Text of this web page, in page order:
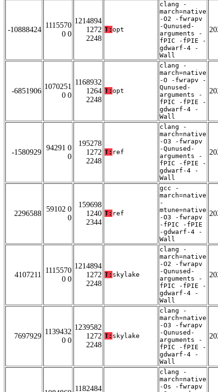
-10888424
1115570
0 0
1214894
1272
2248
T: opt
clang -
march=native
-O2 -fwrapv
-Qunused-
arguments -
fPIC -fPIE -
gdwarf-4 -
Wall
-6851906
1070251
0 0
1168932
1264
2248
T: opt
clang -
march=native
-O -fwrapv -
Qunused-
arguments -
fPIC -fPIE -
gdwarf-4 -
Wall
-1580929
94291 0
0
195278
1272
2248
T: ref
clang -
march=native
-O3 -fwrapv
-Qunused-
arguments -
fPIC -fPIE -
gdwarf-4 -
Wall
2296588
59102 0
0
159698
1240
2344
T: ref
gcc -
march=native
-
mtune=native
-O3 -fwrapv
-fPIC -fPIE
-gdwarf-4 -
Wall
4107211
1115570
0 0
1214894
1272
2248
T: skylake
clang -
march=native
-O2 -fwrapv
-Qunused-
arguments -
fPIC -fPIE -
gdwarf-4 -
Wall
7697929
1139432
0 0
1239582
1272
2248
T: skylake
clang -
march=native
-O3 -fwrapv
-Qunused-
arguments -
fPIC -fPIE -
gdwarf-4 -
Wall
1182484
clang -
march=native
-Os -fwrapv